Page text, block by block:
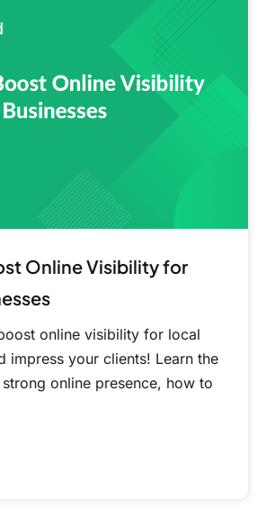
Online Visibility for
online visibility for local
impress your clients! Learn the
online presence, how to